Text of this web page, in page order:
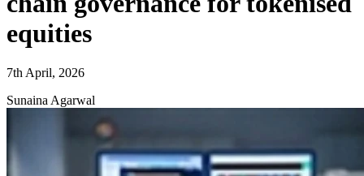
equities
7th April, 2026
Sunaina Agarwal